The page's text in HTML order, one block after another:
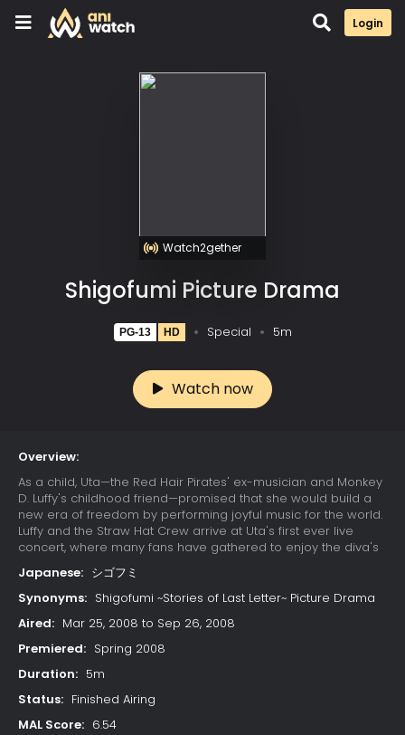
Login
Watch2gether
Shigofumi Picture Drama
PG-13 HD Special 5m
Watch now
Overview:
As a child, Uta—the Red Hair Pirates' ex-musician and Monkey
D. Luffy's childhood friend—promised that she would build a
new era of freedom by performing joyful music for the world.
Luffy and the Straw Hat Crew arrive at Uta's first ever live
concert, where many fans have gathered to enjoy the diva's
otherworldly singing. Due to a childhood trauma, Uta bears a
deep-seated hatred for pirates; her happy reunion with Luffy
is cut short when she learns that he has since become one.
her powers on the Straw Hats. The crew soon learns that their
minds have already been trapped in Uta's dream world
bodies remain asleep in the real world. With time quickly
running out, the Straw Hats must find a way to escape the
nightmare or be trapped in Uta's dream forever.
Japanese: シゴフミ
Synonyms: Shigofumi ~Stories of Last Letter~ Picture Drama
Aired: Mar 25, 2008 to Sep 26, 2008
Premiered: Spring 2008
Duration: 5m
Status: Finished Airing
MAL Score: 6.54